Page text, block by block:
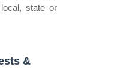
state or
&